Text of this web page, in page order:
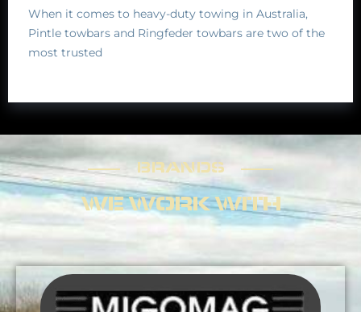
When it comes to heavy-duty towing in Australia,
Pintle towbars and Ringfeder towbars are two of the
most trusted
BRANDS
WE WORK WITH
BRANDS